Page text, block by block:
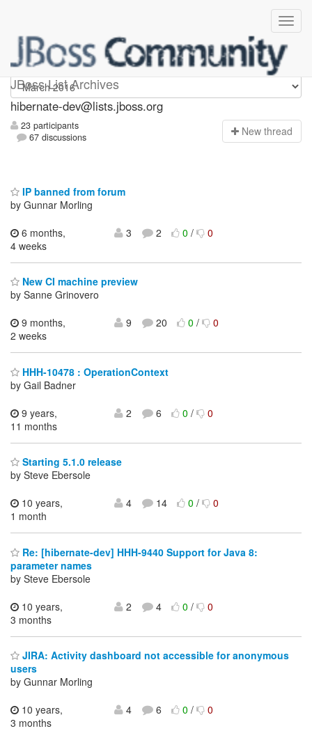
JBoss List Archives
hibernate-dev
hibernate-dev@lists.jboss.org
23 participants
67 discussions
New thread
IP banned from forum
by Gunnar Morling
6 months,
4 weeks
3 2 0/ 0
New CI machine preview
by Sanne Grinovero
9 months,
2 weeks
9 20 0/ 0
HHH-10478 : OperationContext
by Gail Badner
9 years,
11 months
2 6 0/ 0
Starting 5.1.0 release
by Steve Ebersole
10 years,
1 month
4 14 0/ 0
Re: [hibernate-dev] HHH-9440 Support for Java 8:
parameter names
by Steve Ebersole
10 years,
3 months
2 4 0/ 0
JIRA: Activity dashboard not accessible for anonymous
users
by Gunnar Morling
10 years,
3 months
4 6 0/ 0